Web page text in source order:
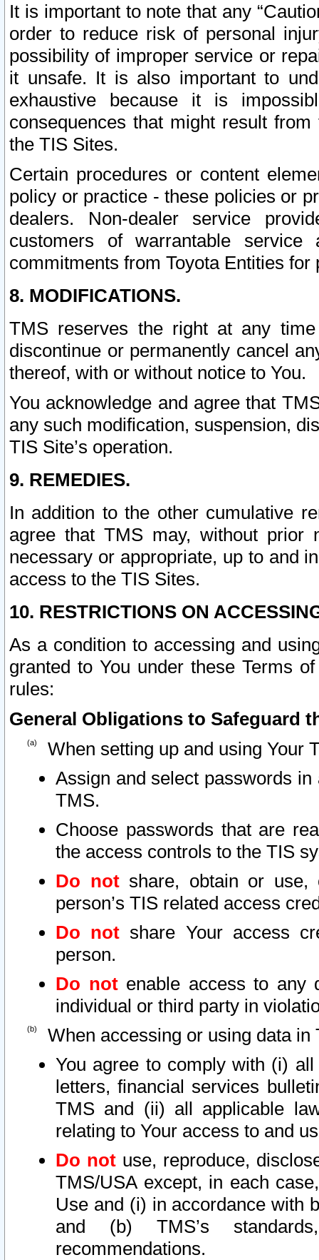
It is important to note that any
order to reduce risk of personal
possibility of improper service or
it unsafe. It is also important to
exhaustive because it is
consequences that might result
the TIS Sites.
Certain procedures or content
policy or practice - these policies or
dealers. Non-dealer service
customers of warrantable
commitments from Toyota Entities
8. MODIFICATIONS.
TMS reserves the right at any
discontinue or permanently cancel
thereof, with or without notice to You.
You acknowledge and agree that
any such modification, suspension,
TIS Site’s operation.
9. REMEDIES.
In addition to the other cumulative
agree that TMS may, without prior
necessary or appropriate, up to and
access to the TIS Sites.
10. RESTRICTIONS ON
As a condition to accessing and
granted to You under these Terms
rules:
General Obligations to Safeguard
When setting up and using Your
Assign and select passwords
TMS.
Choose passwords that are
the access controls to the TIS
Do notshare, obtain or use,
person’s TIS related access
Do not share Your access
person.
Do notenable access to any
individual or third party in
When accessing or using data in
You agree to comply with (i)
letters, financial services
TMS and (ii) all applicable
relating to Your access to and
Do not use, reproduce,
TMS/USA except, in each
Use and (i) in accordance with
and (b) TMS’s
recommendations.